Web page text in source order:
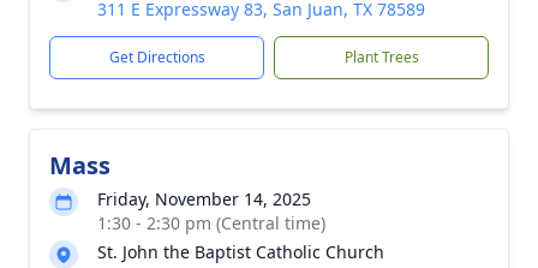
311 E Expressway 83, San Juan, TX 78589
Get Directions Plant Trees
Mass
Friday, November 14, 2025
1:30 - 2:30 pm (Central time)
St. John the Baptist Catholic Church